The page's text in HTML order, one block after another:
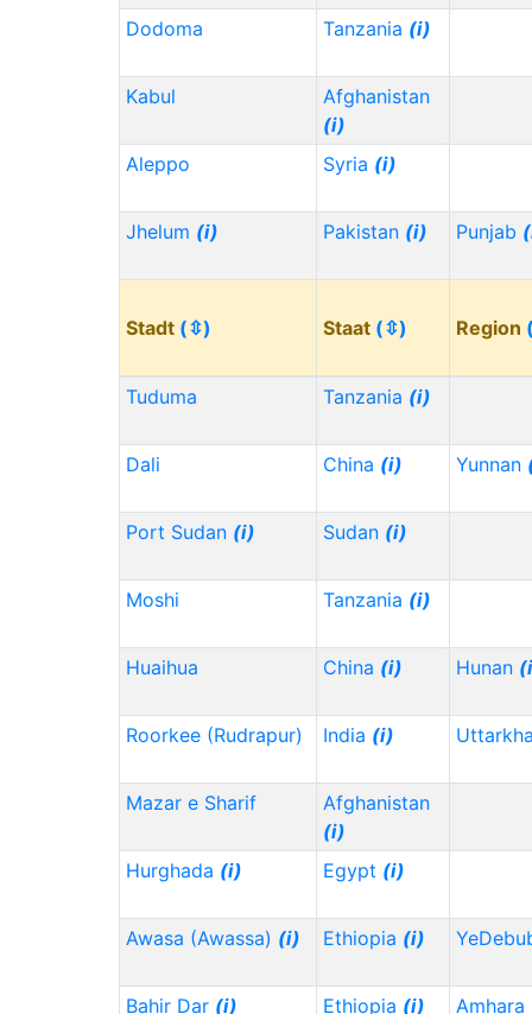
Dodoma Tanzania (i)
Kabul
Afghanistan
(i)
Aleppo
Syria (i)
Jhelum (i) Pakistan (i) Punjab
Stadt (⇳) Staat (⇳) Region
Tuduma Tanzania (i)
Dali China (i) Yunnan
Port Sudan (i) Sudan (i)
Moshi Tanzania (i)
Huaihua China (i) Hunan
Roorkee (Rudrapur) India (i)
Mazar e Sharif
Afghanistan
(i)
Hurghada (i) Egypt (i)
Awasa (Awassa) (i) Ethiopia (i)
Bahir Dar (i) Ethiopia (i) Amhara